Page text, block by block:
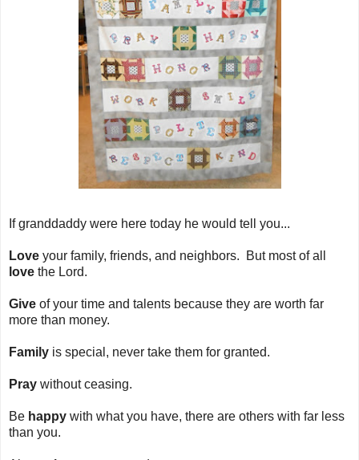
If granddaddy were here today he would tell you...
Love your family, friends, and neighbors. But most of all
love the Lord.
Give of your time and talents because they are worth far
more than money.
Family is special, never take them for granted.
Pray without ceasing.
Be happy with what you have, there are others with far less
than you.